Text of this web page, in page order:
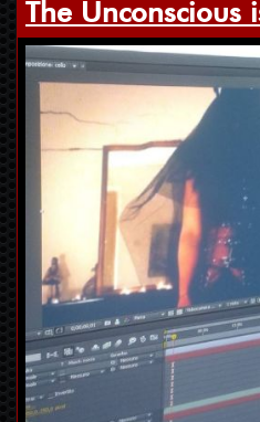
The Unconscious